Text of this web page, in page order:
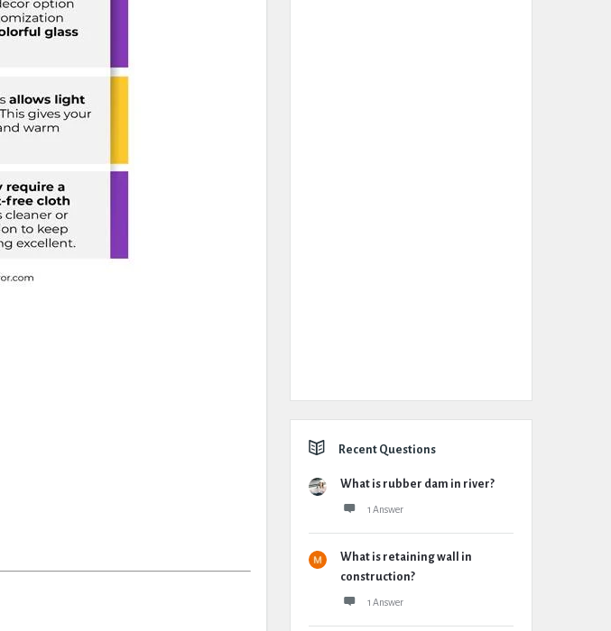
Recent Questions
What is rubber dam in river?
1 Answer
What is retaining wall in
construction?
1 Answer